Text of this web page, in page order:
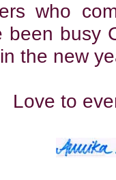
who
busy
the new
Love to